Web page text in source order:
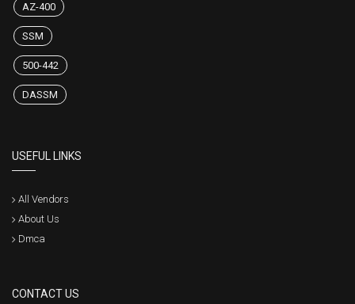
AZ-400
SSM
500-442
DASSM
USEFUL LINKS
All Vendors
About Us
Dmca
CONTACT US